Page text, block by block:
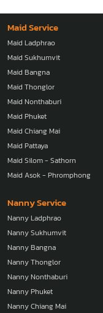
Maid Service
Maid Ladphrao
Maid Sukhumvit
Maid Bangna
Maid Thonglor
Maid Nonthaburi
Maid Phuket
Maid Chiang Mai
Maid Pattaya
Maid Silom - Sathorn
Maid Asok - Phromphong
Nanny Service
Nanny Ladphrao
Nanny Sukhumvit
Nanny Bangna
Nanny Thonglor
Nanny Nonthaburi
Nanny Phuket
Nanny Chiang Mai